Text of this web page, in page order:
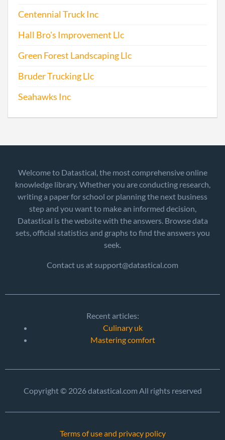
Centennial Truck Inc
Hall Bro's Improvement Llc
Green Forest Landscaping Llc
Bruder Trucking Llc
Seahawks Inc
Welcome to Datastical, the most comprehensive online
knowledge library. Whether you are conducting research,
writing a paper for school or planning the next business
step and you want to make an informed decision,
Datastical is the website with the answers. Browse data
sets, official statistics and graphs to find the answers you
seek.
Contact us at support@datastical.com
Recent articles:
Culinary uk
Mastering comfort
Copyright © 2026 datastical.com All rights reserved
Terms of use and privacy policy